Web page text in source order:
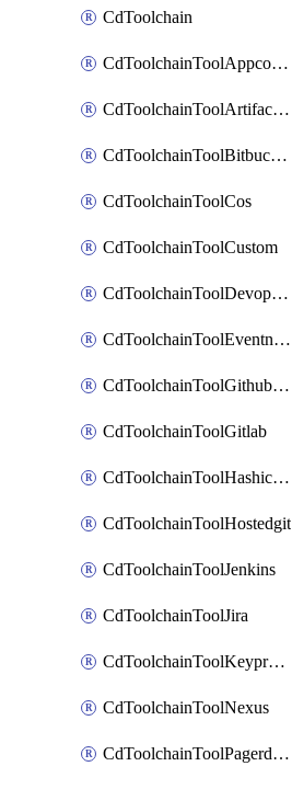
CdToolchain
CdToolchainToolAppconfig
CdToolchainToolArtifactory
CdToolchainToolBitbucketgit
CdToolchainToolCos
CdToolchainToolCustom
CdToolchainToolDevopsinsights
CdToolchainToolEventnotifications
CdToolchainToolGithubconsolidated
CdToolchainToolGitlab
CdToolchainToolHashicorpvault
CdToolchainToolHostedgit
CdToolchainToolJenkins
CdToolchainToolJira
CdToolchainToolKeyprotect
CdToolchainToolNexus
CdToolchainToolPagerduty